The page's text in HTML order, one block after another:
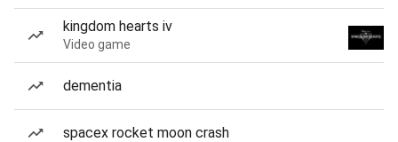
kingdom hearts iv
Video game
dementia
spacex rocket moon crash